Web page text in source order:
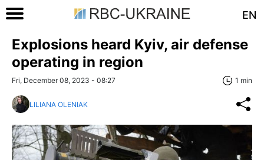
EN
Explosions heard Kyiv, air defense
operating in region
Fri, December 08, 2023 - 08:27 1 min
LILIANA OLENIAK